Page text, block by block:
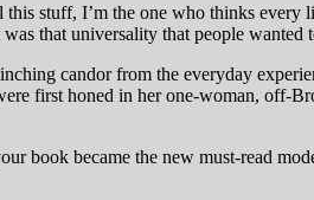
stuff, I’m the one who thinks every
that universality that people wanted
candor from the everyday
first honed in her one-woman, off-
book became the new must-read